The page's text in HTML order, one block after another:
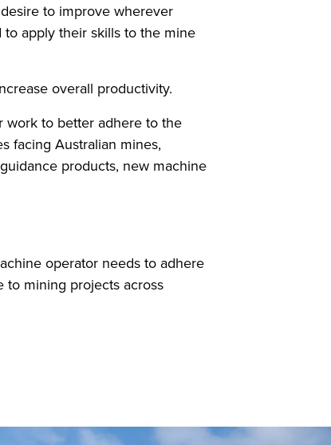
to improve wherever
apply their skills to the mine
overall productivity.
work to better adhere to the
facing Australian mines,
products, new machine
operator needs to adhere
to mining projects across